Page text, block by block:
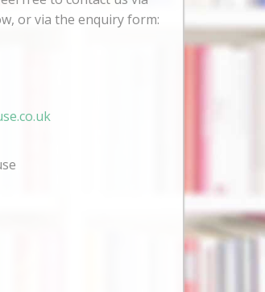
or via the enquiry form: